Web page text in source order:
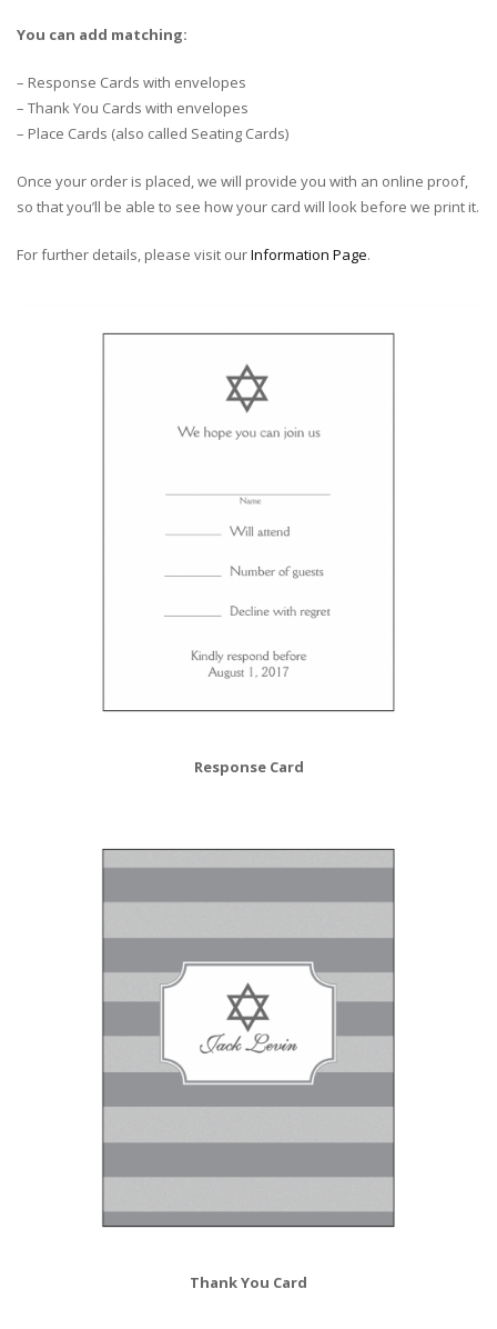
You can add matching:
– Response Cards with envelopes
– Thank You Cards with envelopes
– Place Cards (also called Seating Cards)
Once your order is placed, we will provide you with an online proof,
so that you’ll be able to see how your card will look before we print it.
For further details, please visit ourInformation Page.
Response Card
Thank You Card